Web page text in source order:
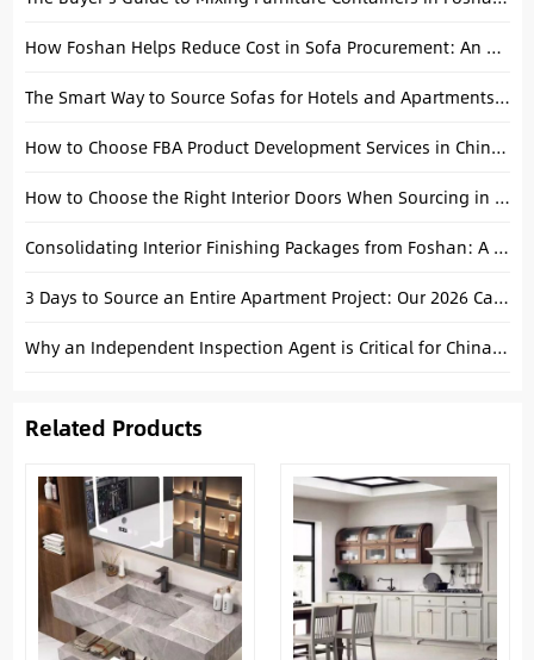
How Foshan Helps Reduce Cost in Sofa Procurement: An Operational Analysis
The Smart Way to Source Sofas for Hotels and Apartments: An Operational Guide
How to Choose FBA Product Development Services in China (2026 Guide)
How to Choose the Right Interior Doors When Sourcing in China: A Practical Guide for Builders and Importers
Consolidating Interior Finishing Packages from Foshan: A Technical Project Guide
3 Days to Source an Entire Apartment Project: Our 2026 Canton Fair Fast-Track Strategy
Why an Independent Inspection Agent is Critical for China Manufacturing
Related Products